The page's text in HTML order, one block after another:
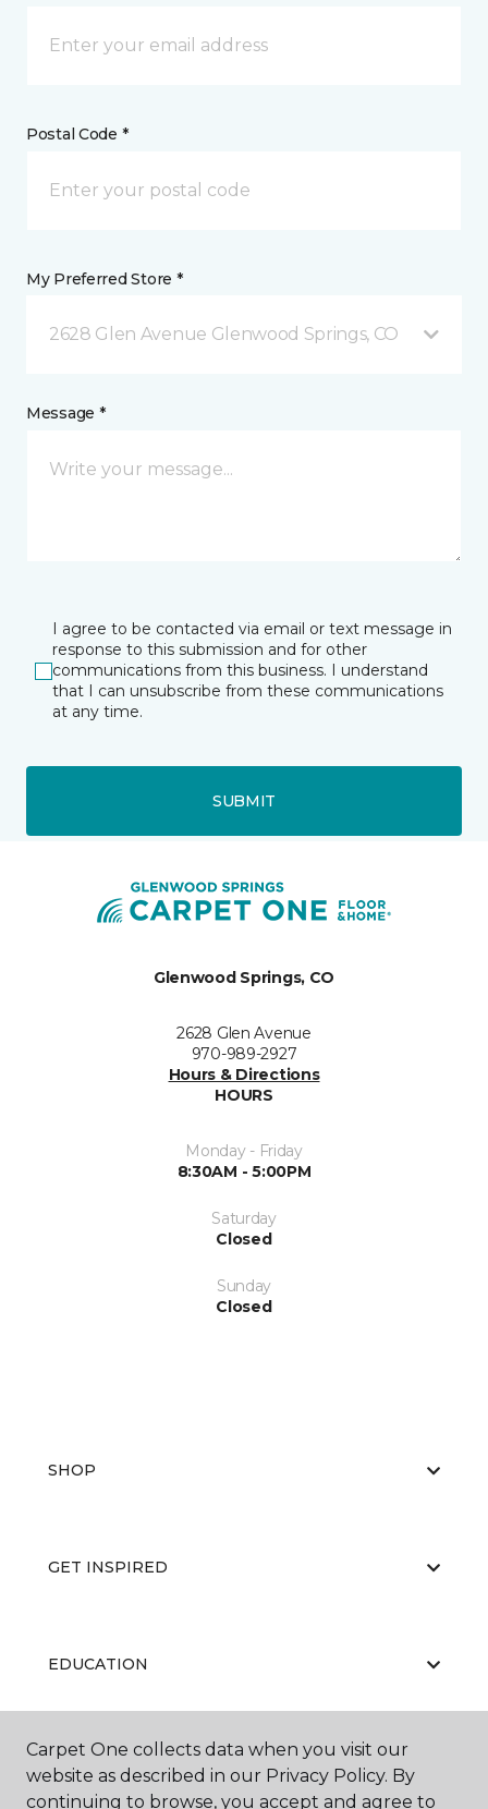
Postal Code *
My Preferred Store *
2628 Glen Avenue Glenwood Springs, CO
Message *
I agree to be contacted via email or text message in
response to this submission and for other
communications from this business. I understand
that I can unsubscribe from these communications
at any time.
SUBMIT
Glenwood Springs, CO
2628 Glen Avenue
970-989-2927
Hours & Directions
HOURS
Monday - Friday
8:30AM - 5:00PM
Saturday
Closed
Sunday
Closed
SHOP
GET INSPIRED
EDUCATION
ABOUT US
Carpet One collects data when you visit our
website as described in our Privacy Policy. By
continuing to browse, you accept and agree to